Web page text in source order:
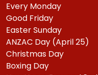
Every Monday
Good Friday
Easter Sunday
ANZAC Day (April 25)
Christmas Day
Boxing Day